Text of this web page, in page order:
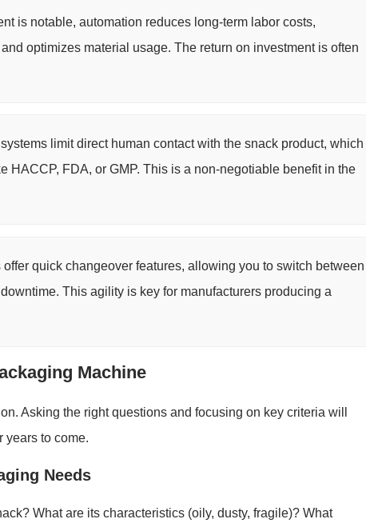
is notable, automation reduces long-term labor costs,
optimizes material usage. The return on investment is often
limit direct human contact with the snack product, which
HACCP, FDA, or GMP. This is a non-negotiable benefit in the
quick changeover features, allowing you to switch between
This agility is key for manufacturers producing a
Machine
Asking the right questions and focusing on key criteria will
years to come.
Needs
What are its characteristics (oily, dusty, fragile)? What